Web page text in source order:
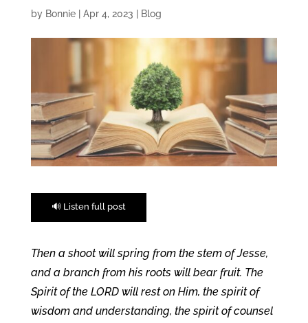
by Bonnie| Apr 4, 2023 Blog
🔊 Listen full post
Then a shoot will spring from the stem of Jesse,
and a branch from his roots will bear fruit. The
Spirit of the LORD will rest on Him, the spirit of
wisdom and understanding, the spirit of counsel